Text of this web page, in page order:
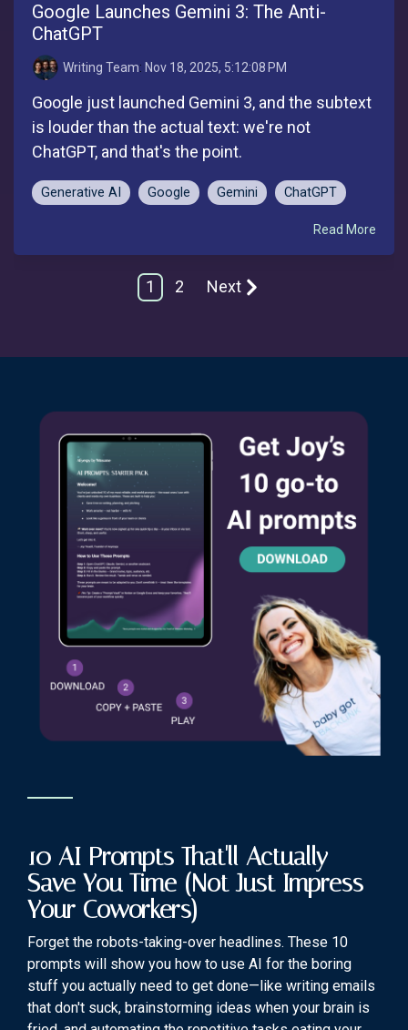
Google Launches Gemini 3: The Anti-
ChatGPT
Writing Team: Nov 18, 2025, 5:12:08 PM
Google just launched Gemini 3, and the subtext
is louder than the actual text: we're not
ChatGPT, and that's the point.
Generative AI Google Gemini ChatGPT
Read More
1 2 Next
10 AI Prompts That'll Actually
Save You Time (Not Just Impress
Your Coworkers)
Forget the robots-taking-over headlines. These 10
prompts will show you how to use AI for the boring
stuff you actually need to get done—like writing emails
that don't suck, brainstorming ideas when your brain is